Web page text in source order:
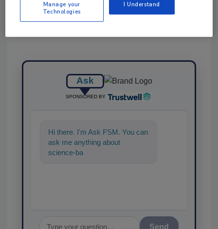
Ask
SPONSORED BY
Hi there. I'm Ask FSM. You can
ask me anything about
science-based solutions for
Manage your
Technologies
I Understand